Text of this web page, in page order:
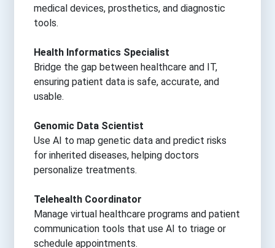
medical devices, prosthetics, and diagnostic
tools.
Health Informatics Specialist
Bridge the gap between healthcare and IT,
ensuring patient data is safe, accurate, and
usable.
Genomic Data Scientist
Use AI to map genetic data and predict risks
for inherited diseases, helping doctors
personalize treatments.
Telehealth Coordinator
Manage virtual healthcare programs and patient
communication tools that use AI to triage or
schedule appointments.